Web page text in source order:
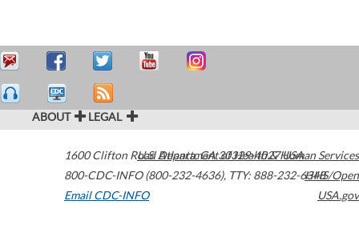
ABOUT LEGAL
1600 Clifton Road Atlanta,GA30329-4027USA
800-CDC-INFO (800-232-4636), TTY: 888-232-6348
Email CDC-INFO
U.S. Department of Health & Human Services
HHS/Open
USA.gov